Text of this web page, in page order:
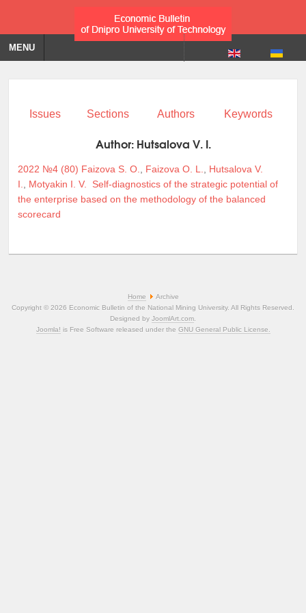
MENU
Issues Sections Authors Keywords
Author: Hutsalova V. I.
2022 №4 (80) Faizova S. O. Faizova O. L.
Hutsalova V.
I.
Motyakin I. V.
Self-diagnostics of the strategic potential of
the enterprise based on the methodology of the balanced
scorecard
Home
Archive
Copyright © 2026 Economic Bulletin of the National Mining University. All Rights Reserved.
Designed by JoomlArt.com
Joomla! is Free Software released under the GNU General Public License.